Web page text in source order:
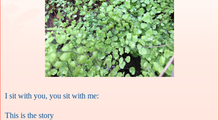
I sit with you, you sit with me:
This is the story